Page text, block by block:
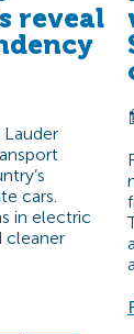
reveal
Lauder
cars.
in electric
cleaner